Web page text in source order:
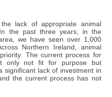
lack of appropriate animal
the past three years, in the
we have seen over 1,000
Northern Ireland, animal
The current process for
only not fit for purpose but
significant lack of investment in
the current process has not